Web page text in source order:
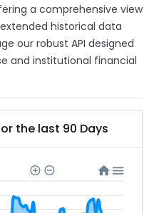
a comprehensive view
historical data
our robust API designed
and institutional financial
the last 90 Days